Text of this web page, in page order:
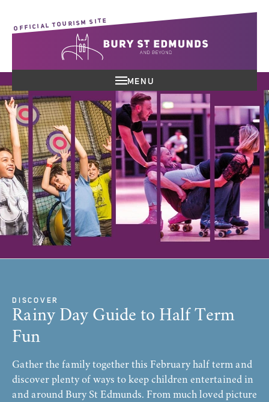
OFFICIAL TOURISM SITE
MENU
DISCOVER
Rainy Day Guide to Half Term
Fun
Gather the family together this February half term and
discover plenty of ways to keep children entertained in
and around Bury St Edmunds. From much loved picture